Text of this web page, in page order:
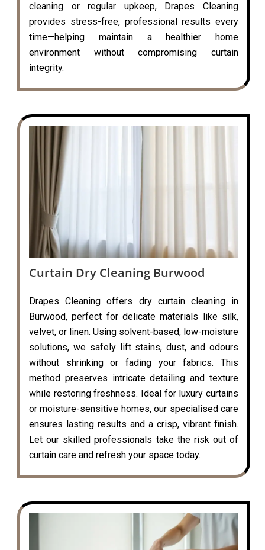
cleaning or regular upkeep, Drapes Cleaning
provides stress-free, professional results every
time—helping maintain a healthier home
environment without compromising curtain
integrity.
Curtain Dry Cleaning Burwood
Drapes Cleaning offers dry curtain cleaning in
Burwood, perfect for delicate materials like silk,
velvet, or linen. Using solvent-based, low-moisture
solutions, we safely lift stains, dust, and odours
without shrinking or fading your fabrics. This
method preserves intricate detailing and texture
while restoring freshness. Ideal for luxury curtains
or moisture-sensitive homes, our specialised care
ensures lasting results and a crisp, vibrant finish.
Let our skilled professionals take the risk out of
curtain care and refresh your space today.